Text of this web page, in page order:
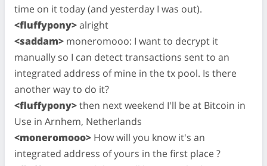
time on it today (and yesterday I was out).
<fluffypony>alright
<saddam> moneromooo: I want to decrypt it
manually so I can detect transactions sent to an
integrated address of mine in the tx pool. Is there
another way to do it?
<fluffypony>then next weekend I'll be at Bitcoin in
Use in Arnhem, Netherlands
<moneromooo> How will you know it's an
integrated address of yours in the first place ?